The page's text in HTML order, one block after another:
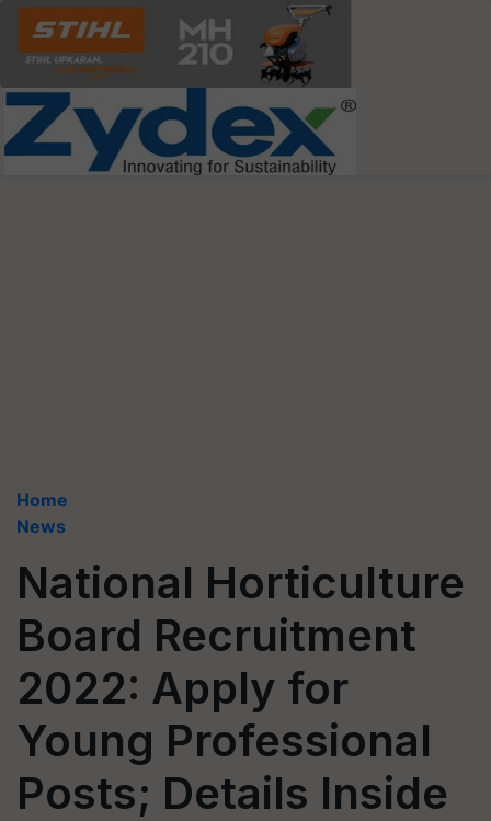
Home
News
National Horticulture
Board Recruitment
2022: Apply for
Young Professional
Posts; Details Inside